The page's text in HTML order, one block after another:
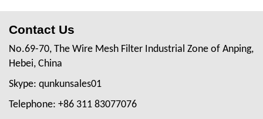
Contact Us
No.69-70, The Wire Mesh Filter Industrial Zone of Anping,
Hebei, China
Skype: qunkunsales01
Telephone: +86 311 83077076